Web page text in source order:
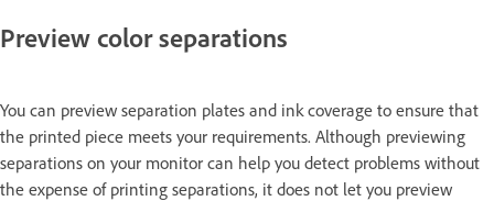
Preview color separations
You can preview separation plates and ink coverage to ensure that
the printed piece meets your requirements. Although previewing
separations on your monitor can help you detect problems without
the expense of printing separations, it does not let you preview